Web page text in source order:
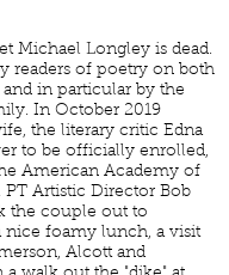
Michael Longley is dead.
readers of poetry on both
in particular by the
In October 2019
the literary critic Edna
to be officially enrolled,
American Academy of
PT Artistic Director Bob
the couple out to
nice foamy lunch, a visit
Alcott and